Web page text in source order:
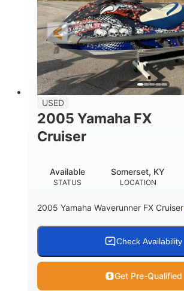
USED
2005 Yamaha FX
Cruiser
STATUS
Available
LOCATION
Somerset, KY
2005 Yamaha Waverunner FX Cruiser
Check Availability
Get Pre-Qualified